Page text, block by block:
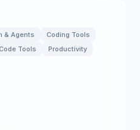
& Agents
Coding Tools
Tools
Productivity